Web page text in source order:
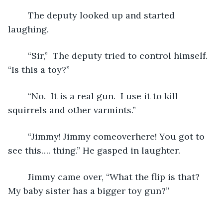
laughing.
“Is this a toy?”
squirrels and other varmints.”
see this…. thing.” He gasped in laughter.
My baby sister has a bigger toy gun?”